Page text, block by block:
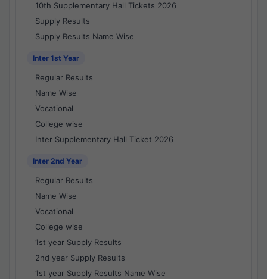
10th Supplementary Hall Tickets 2026
Supply Results
Supply Results Name Wise
Inter 1st Year
Regular Results
Name Wise
Vocational
College wise
Inter Supplementary Hall Ticket 2026
Inter 2nd Year
Regular Results
Name Wise
Vocational
College wise
1st year Supply Results
2nd year Supply Results
1st year Supply Results Name Wise